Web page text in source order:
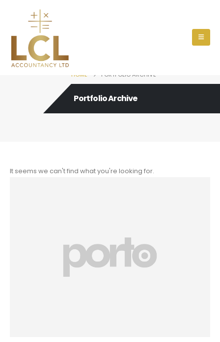
HOME PORTFOLIO ARCHIVE
Portfolio Archive
It seems we can't find what you're looking for.